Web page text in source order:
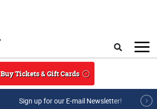
Buy Tickets & Gift Cards
Sign up for our E-mail Newsletter!